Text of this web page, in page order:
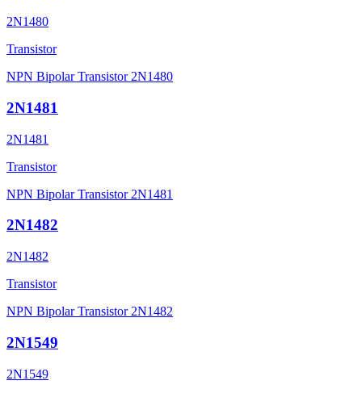
2N1480
Transistor
NPN Bipolar Transistor 2N1480
2N1481
2N1481
Transistor
NPN Bipolar Transistor 2N1481
2N1482
2N1482
Transistor
NPN Bipolar Transistor 2N1482
2N1549
2N1549